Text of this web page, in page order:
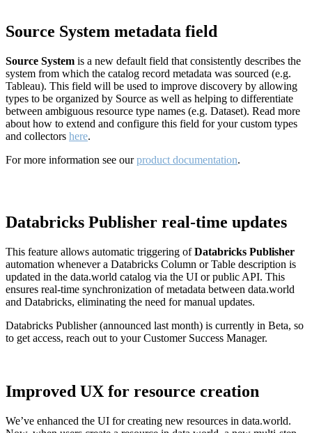
Source System metadata field
Source System is a new default field that consistently describes the
system from which the catalog record metadata was sourced (e.g.
Tableau). This field will be used to improve discovery by allowing
types to be organized by Source as well as helping to differentiate
between ambiguous resource type names (e.g. Dataset). Read more
about how to extend and configure this field for your custom types
and collectors here.
For more information see ourproduct documentation.
Databricks Publisher real-time updates
This feature allows automatic triggering ofDatabricks Publisher
automation whenever a Databricks Column or Table description is
updated in the data.world catalog via the UI or public API. This
ensures real-time synchronization of metadata between data.world
and Databricks, eliminating the need for manual updates.
Databricks Publisher (announced last month) is currently in Beta, so
to get access, reach out to your Customer Success Manager.
Improved UX for resource creation
We’ve enhanced the UI for creating new resources in data.world.